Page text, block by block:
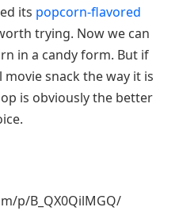
its popcorn-flavored
trying. Now we can
in a candy form. But if
snack the way it is
is obviously the better
p/B_QX0QilMGQ/